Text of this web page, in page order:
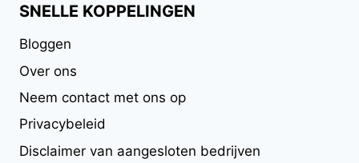
SNELLE KOPPELINGEN
Bloggen
Over ons
Neem contact met ons op
Privacybeleid
Disclaimer van aangesloten bedrijven